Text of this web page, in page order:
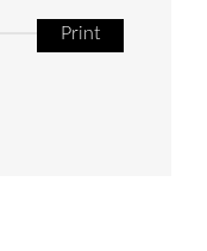
Print